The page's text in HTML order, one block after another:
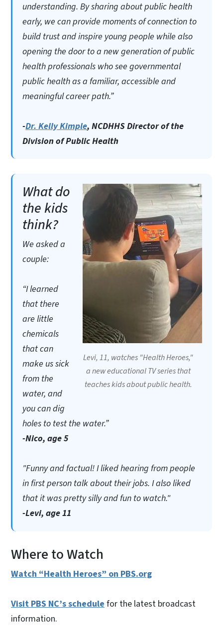
understanding. By sharing about public health
early, we can provide moments of connection to
build trust and inspire young people while also
opening the door to a new generation of public
health professionals who see governmental
public health as a familiar, accessible and
meaningful career path.”
-Dr. Kelly Kimple, NCDHHS Director of the
Division of Public Health
Levi, 11, watches "Health Heroes,"
a new educational TV series that
teaches kids about public health.
What do
the kids
think?
We asked a
couple:
“I learned
that there
are little
chemicals
that can
make us sick
from the
water, and
you can dig
holes to test the water.”
-Nico, age 5
"Funny and factual! I liked hearing from people
in first person talk about their jobs. I also liked
that it was pretty silly and fun to watch."
-Levi, age 11
Where to Watch
Watch “Health Heroes” on PBS.org
Visit PBS NC’s schedule for the latest broadcast
information.